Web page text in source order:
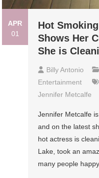
APR
01
Hot
Shows Her
She is
Billy Antonio
Entertainment
Jennifer Metcalfe
Jennifer Metcalfe
and on the latest
hot actress is
Lake, took an
many people